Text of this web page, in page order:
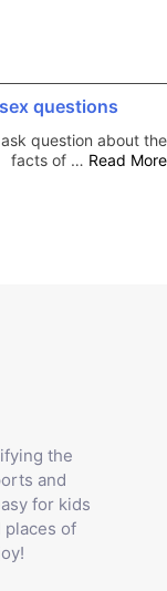
questions
question about the
facts of … Read More
the
and
for kids
places of